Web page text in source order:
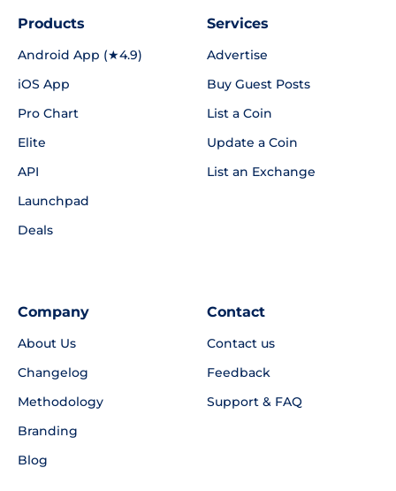
Products
Android App (★4.9)
iOS App
Pro Chart
Elite
API
Launchpad
Deals
Services
Advertise
Buy Guest Posts
List a Coin
Update a Coin
List an Exchange
Company
About Us
Changelog
Methodology
Branding
Blog
Contact
Contact us
Feedback
Support & FAQ